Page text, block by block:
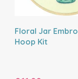
Floral Jar
Hoop Kit